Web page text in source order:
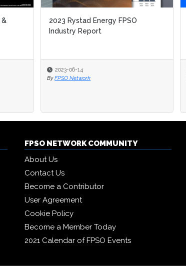
2023 Rystad Energy FPSO
Industry Report
2023-06-14
By FPSO Network
2023 Rystad Energy FPSO
Industry Report
2023-06-14
By FPSO Network
FPSO NETWORK COMMUNITY
About Us
Contact Us
Become a Contributor
User Agreement
Cookie Policy
Become a Member Today
2021 Calendar of FPSO Events